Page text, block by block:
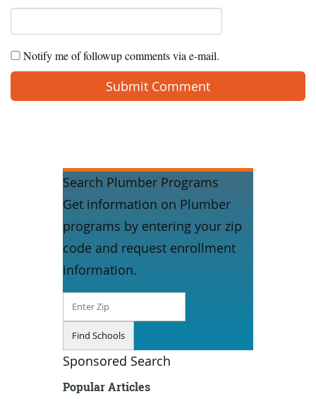
Notify me of followup comments via e-mail.
Search Plumber Programs
Get information on Plumber
programs by entering your zip
code and request enrollment
information.
Sponsored Search
Popular Articles